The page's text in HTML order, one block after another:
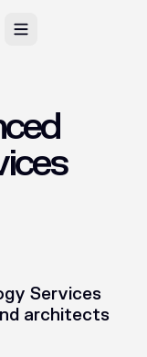
Services
architects